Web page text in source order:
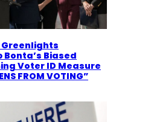
Bonta’s Biased
Voter ID Measure
FROM VOTING”